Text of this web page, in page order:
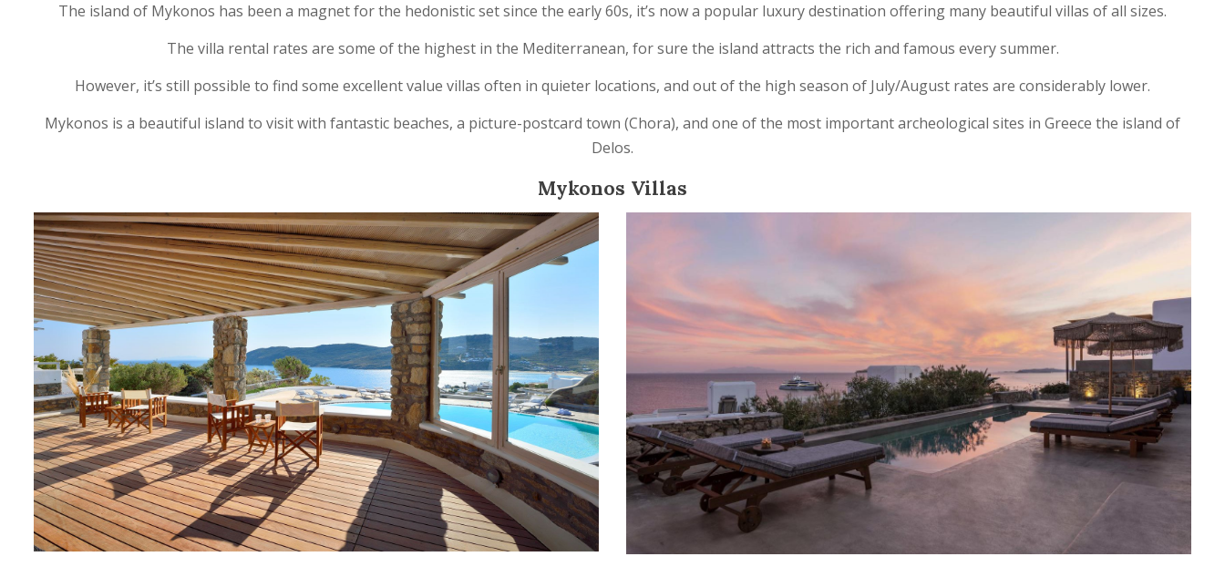
The island of Mykonos has been a magnet for the hedonistic set since the early 60s, it’s now a popular luxury destination offering many beautiful villas of all sizes.
The villa rental rates are some of the highest in the Mediterranean, for sure the island attracts the rich and famous every summer.
However, it’s still possible to find some excellent value villas often in quieter locations, and out of the high season of July/August rates are considerably lower.
Mykonos is a beautiful island to visit with fantastic beaches, a picture-postcard town (Chora), and one of the most important archeological sites in Greece the island of
Delos.
Mykonos Villas